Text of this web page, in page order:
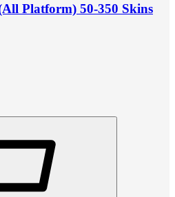
Platform) 50-350 Skins